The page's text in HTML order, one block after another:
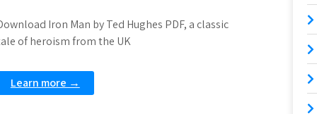
Iron Man by Ted Hughes PDF, a classic
of heroism from the UK
Learn more →